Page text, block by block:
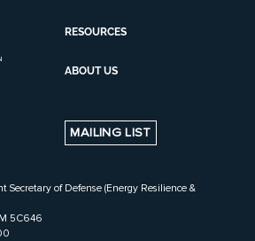
RESOURCES
ABOUT US
MAILING LIST
Secretary of Defense (Energy Resilience &
5C646